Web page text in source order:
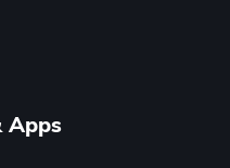
Apps